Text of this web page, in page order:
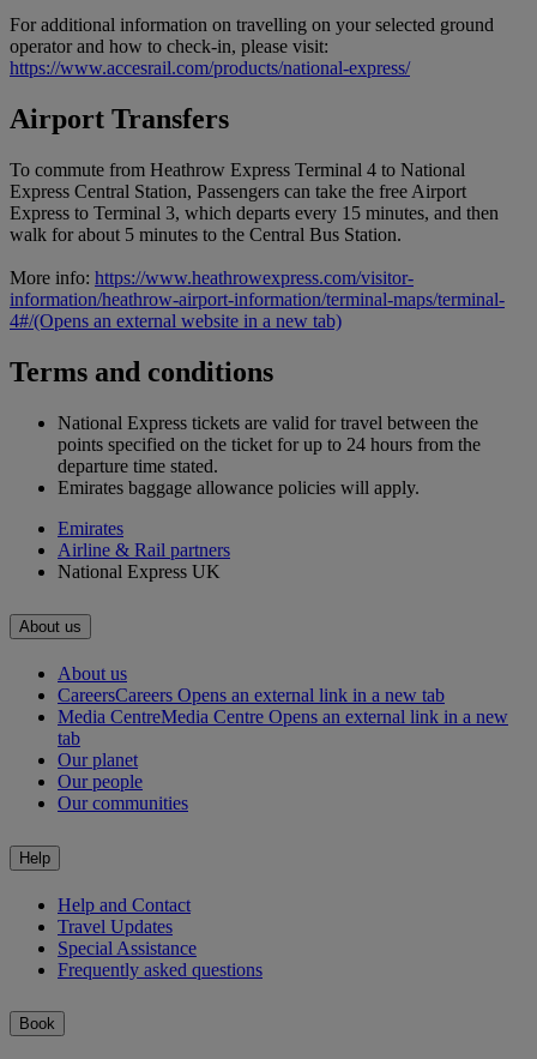
For additional information on travelling on your selected ground
operator and how to check-in, please visit:
https://www.accesrail.com/products/national-express/
Airport Transfers
To commute from Heathrow Express Terminal 4 to National
Express Central Station, Passengers can take the free Airport
Express to Terminal 3, which departs every 15 minutes, and then
walk for about 5 minutes to the Central Bus Station.
More info: https://www.heathrowexpress.com/visitor-
information/heathrow-airport-information/terminal-maps/terminal-
4#/(Opens an external website in a new tab)
Terms and conditions
National Express tickets are valid for travel between the
points specified on the ticket for up to 24 hours from the
departure time stated.
Emirates baggage allowance policies will apply.
Emirates
Airline & Rail partners
National Express UK
About us
About us
CareersCareers Opens an external link in a new tab
Media CentreMedia Centre Opens an external link in a new
tab
Our planet
Our people
Our communities
Help
Help and Contact
Travel Updates
Special Assistance
Frequently asked questions
Book